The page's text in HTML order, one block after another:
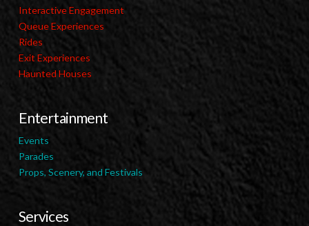
Interactive Engagement
Queue Experiences
Rides
Exit Experiences
Haunted Houses
Entertainment
Events
Parades
Props, Scenery, and Festivals
Services